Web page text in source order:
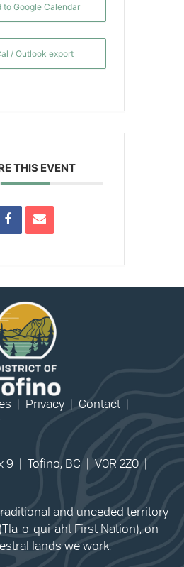
to Google Calendar
/ Outlook export
THIS EVENT
Privacy Contact
9 | Tofino, BC | V0R 2Z0 |
and unceded territory
o-qui-aht First Nation), on
lands we work.